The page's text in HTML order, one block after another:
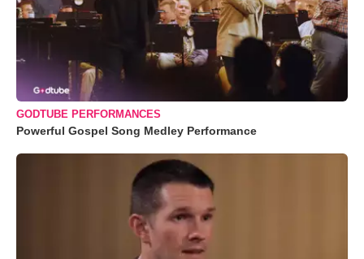
GODTUBE PERFORMANCES
Powerful Gospel Song Medley Performance